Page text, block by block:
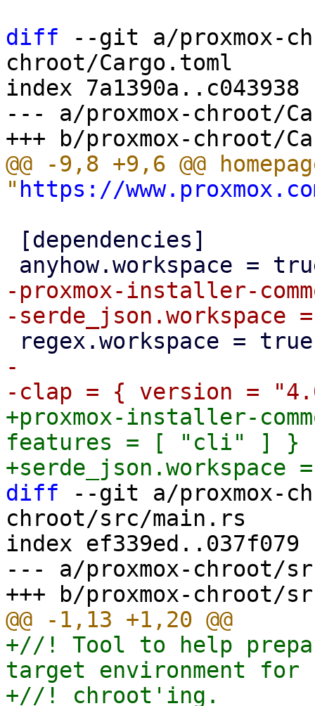
diff --git a/proxmox-
chroot/Cargo.toml
index 7a1390a..c043938
--- a/proxmox-chroot/
@@ -9,8 +9,6 @@
" https://
-proxmox-installer-
-
+proxmox-installer-
features = [ "cli" ] }
diff --git a/proxmox-
chroot/src/main.rs
index ef339ed..037f079
--- a/proxmox-chroot/
+//! Tool to help
target environment for
+//! chroot'ing.